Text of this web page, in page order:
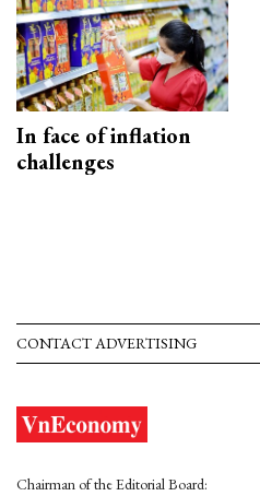
In face of inflation
challenges
CONTACT ADVERTISING
Chairman of the Editorial Board: